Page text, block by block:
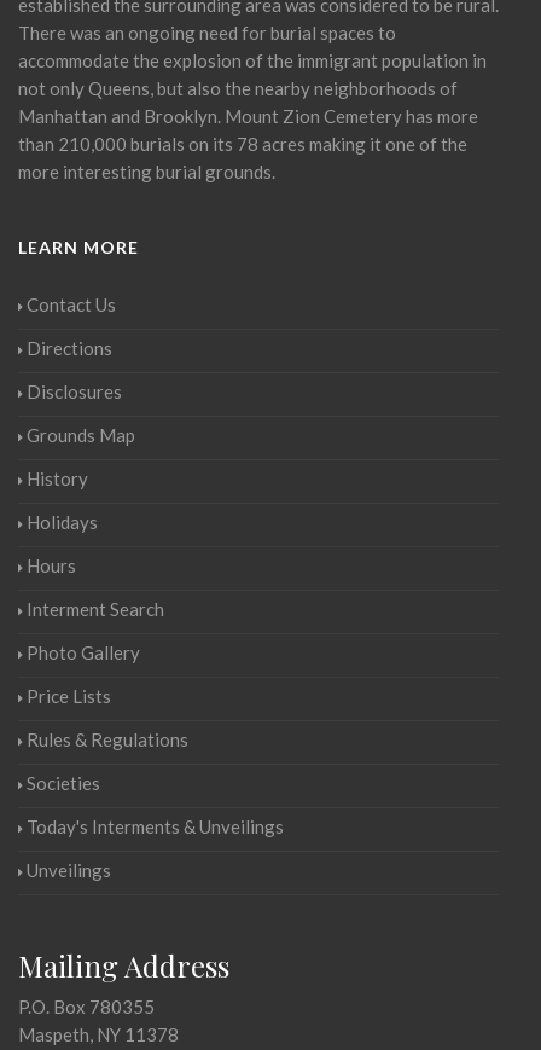
established the surrounding area was considered to be rural.
There was an ongoing need for burial spaces to
accommodate the explosion of the immigrant population in
not only Queens, but also the nearby neighborhoods of
Manhattan and Brooklyn. Mount Zion Cemetery has more
than 210,000 burials on its 78 acres making it one of the
more interesting burial grounds.
LEARN MORE
Contact Us
Directions
Disclosures
Grounds Map
History
Holidays
Hours
Interment Search
Photo Gallery
Price Lists
Rules & Regulations
Societies
Today's Interments & Unveilings
Unveilings
Mailing Address
P.O. Box 780355
Maspeth, NY 11378